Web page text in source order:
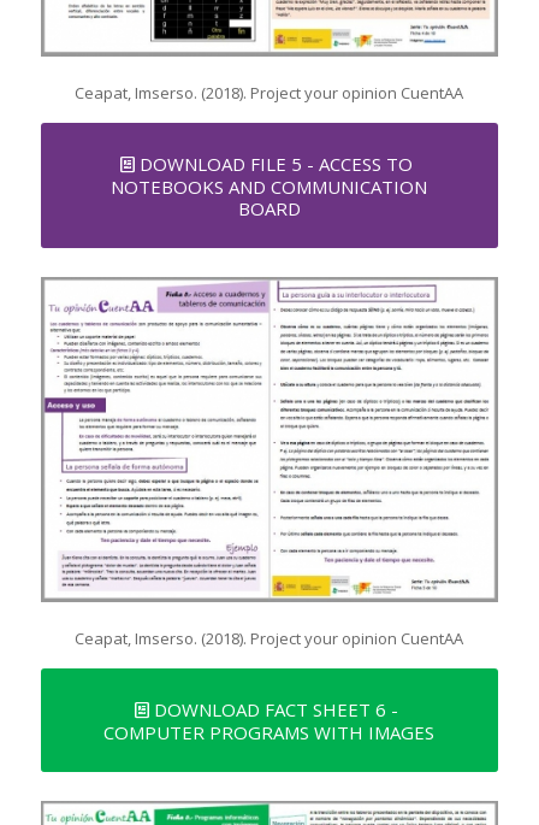
Ceapat, Imserso. (2018). Project your opinion CuentAA
DOWNLOAD FILE 5 - ACCESS TO
NOTEBOOKS AND COMMUNICATION
BOARD
Ceapat, Imserso. (2018). Project your opinion CuentAA
DOWNLOAD FACT SHEET 6 -
COMPUTER PROGRAMS WITH IMAGES